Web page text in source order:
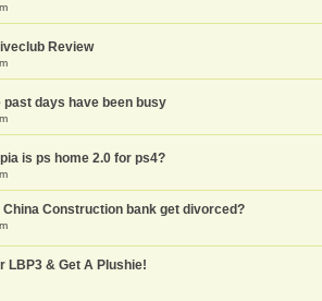
Review
past days have been busy
is ps home 2.0 for ps4?
China Construction bank get divorced?
LBP3 & Get A Plushie!